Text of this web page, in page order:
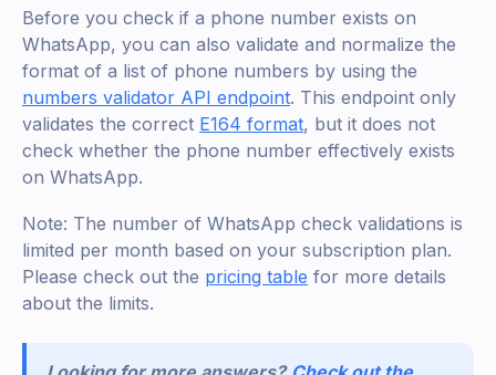
Before you check if a phone number exists on
WhatsApp, you can also validate and normalize the
format of a list of phone numbers by using the
numbers validator API endpoint. This endpoint only
validates the correct E164 format, but it does not
check whether the phone number effectively exists
on WhatsApp.
Note: The number of WhatsApp check validations is
limited per month based on your subscription plan.
Please check out the pricing table for more details
about the limits.